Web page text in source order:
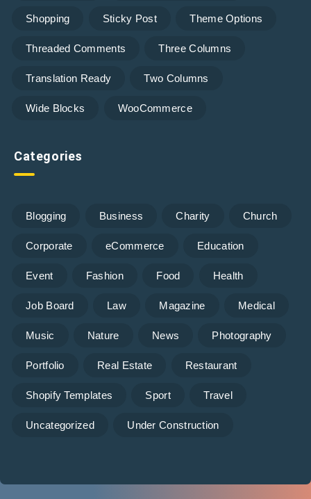
Shopping Sticky Post Theme Options
Threaded Comments Three Columns
Translation Ready Two Columns
Wide Blocks WooCommerce
Categories
Blogging Business Charity Church
Corporate eCommerce Education
Event Fashion Food Health
Job Board Law Magazine Medical
Music Nature News Photography
Portfolio Real Estate Restaurant
Shopify Templates Sport Travel
Uncategorized Under Construction